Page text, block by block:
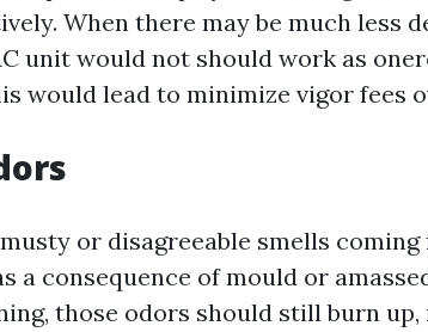
When there may be much less
unit would not should work as
would lead to minimize vigor fees
or disagreeable smells
a consequence of mould or
those odors should still burn up,